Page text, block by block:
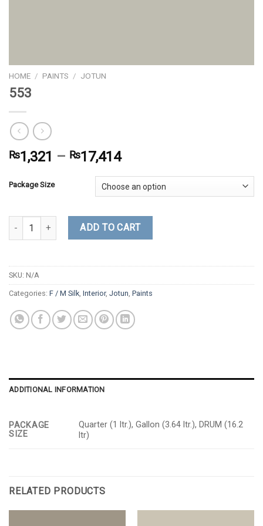
HOME / PAINTS / JOTUN
553
₨1,321 – ₨17,414
Package Size
553 quantity ADD TO CART
SKU: N/A
Categories: F / M Silk, Interior, Jotun, Paints
ADDITIONAL INFORMATION
PACKAGE
SIZE
Quarter (1 ltr.), Gallon (3.64 ltr.), DRUM (16.2
ltr)
RELATED PRODUCTS